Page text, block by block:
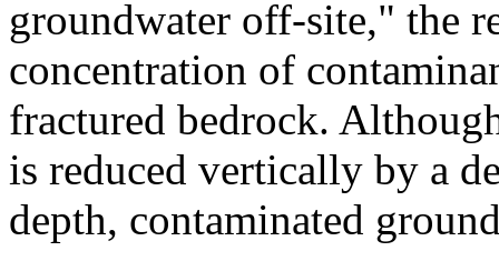
groundwater off-site," the
concentration of
fractured bedrock.
is reduced vertically by a
depth, contaminated